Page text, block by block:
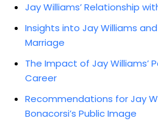
Jay Williams’ Relationship
Insights into Jay Williams and
Marriage
The Impact of Jay Williams’
Career
Recommendations for Jay
Bonacorsi’s Public Image